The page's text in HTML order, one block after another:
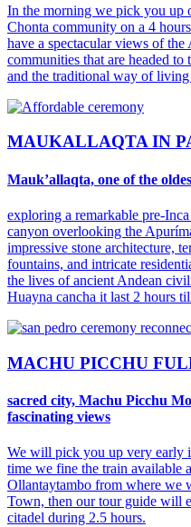
In the morning we pick you up
Chonta community on a 4
have a spectacular views of
communities that are headed
and the traditional way of
MAUKALLAQTA IN
Mauk’allaqta, one of the
exploring a remarkable pre-
canyon overlooking the
impressive stone architecture,
fountains, and intricate
the lives of ancient Andean
Huayna cancha it last 2 hours
MACHU PICCHU
sacred city, Machu Picchu
fascinating views
We will pick you up very early
time we fine the train available
Ollantaytambo from where we
Town, then our tour guide will
citadel during 2.5 hours.